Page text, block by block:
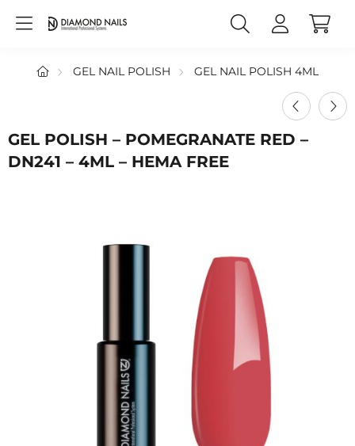
GEL NAIL POLISH GEL NAIL POLISH 4ML
GEL POLISH – POMEGRANATE RED –
DN241 – 4ML – HEMA FREE